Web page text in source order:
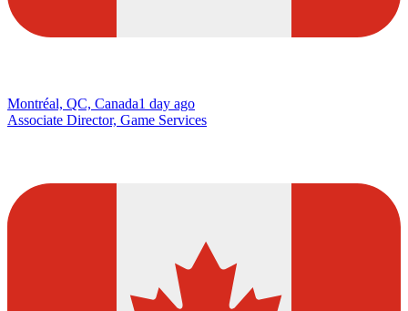
Montréal, QC, Canada1 day ago
Associate Director, Game Services